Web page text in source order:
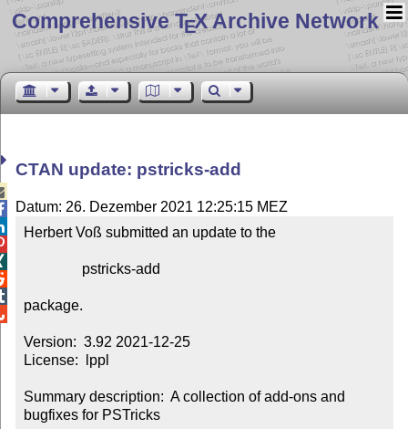
Comprehensive TEX Archive Network
CTAN update: pstricks-add
Datum: 26. Dezember 2021 12:25:15 MEZ
Herbert Voß submitted an update to the
package.
Version:  3.92 2021-12-25
License:  lppl
Summary description:  A collection of add-ons and
bugfixes for PSTricks